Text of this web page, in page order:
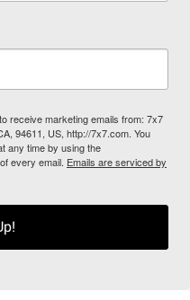
receive marketing emails from: 7x7
94611, US, http://7x7.com. You
any time by using the
every email. Emails are serviced by